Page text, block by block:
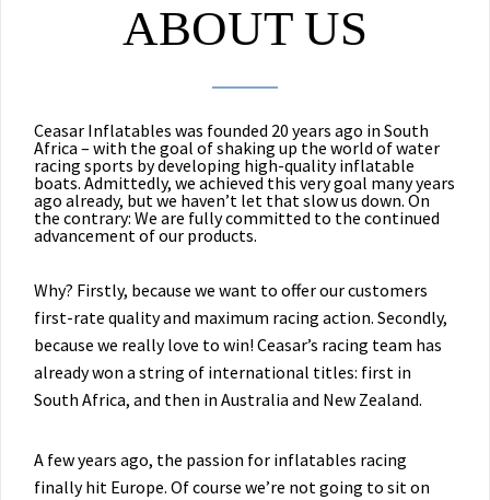
ABOUT US
Ceasar Inflatables was founded 20 years ago in South
Africa – with the goal of shaking up the world of water
racing sports by developing high-quality inflatable
boats. Admittedly, we achieved this very goal many years
ago already, but we haven’t let that slow us down. On
the contrary: We are fully committed to the continued
advancement of our products.
Why? Firstly, because we want to offer our customers
first-rate quality and maximum racing action. Secondly,
because we really love to win! Ceasar’s racing team has
already won a string of international titles: first in
South Africa, and then in Australia and New Zealand.
A few years ago, the passion for inflatables racing
finally hit Europe. Of course we’re not going to sit on